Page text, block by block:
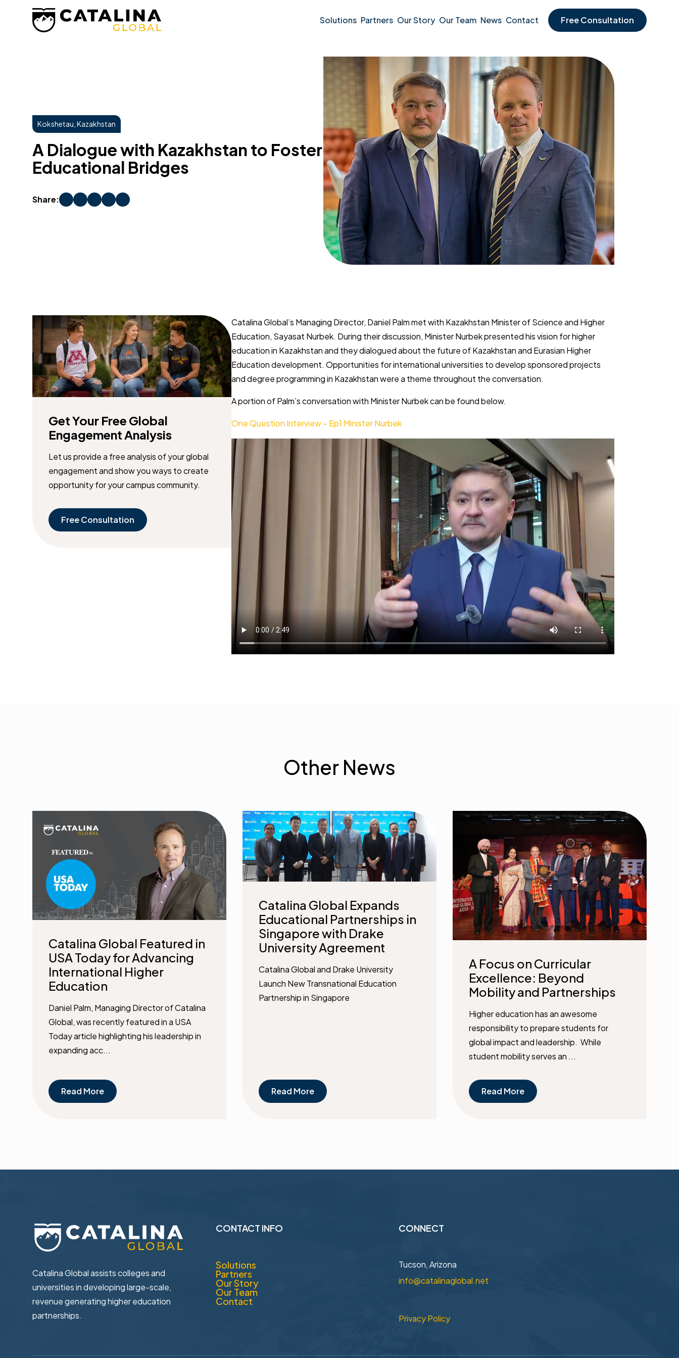
Solutions Partners Our Story Our Team News Contact Free Consultation
Kokshetau, Kazakhstan
A Dialogue with Kazakhstan to Foster
Educational Bridges
Share:
Get Your Free Global
Engagement Analysis
Let us provide a free analysis of your global
engagement and show you ways to create
opportunity for your campus community.
Free Consultation
Catalina Global’s Managing Director, Daniel Palm met with ​Kazakhstan Minister of Science and Higher
Education, Sayasat ​Nurbek. During their discussion, Minister Nurbek presented his ​vision for higher
education in Kazakhstan and they dialogued about ​the future of Kazakhstan and Eurasian Higher
Education ​development. Opportunities for international universities to develop ​sponsored projects
and degree programming in Kazakhstan were a ​theme throughout the conversation.
A portion of Palm’s conversation with Minister Nurbek can be found ​below.
One Question Interview – Ep1 Minister Nurbek
Other News
Catalina Global Featured in
USA Today for Advancing
International Higher
Education
Daniel Palm, Managing Director of Catalina
Global, was recently featured in a USA
Today article highlighting his leadership in
expanding acc...
Read More
Catalina Global Expands
Educational Partnerships in
Singapore with Drake
University Agreement
Catalina Global and Drake University
Launch New Transnational Education
Partnership in Singapore
Read More
A Focus on Curricular
Excellence: Beyond
Mobility and Partnerships
Higher education has an awesome
responsibility to prepare students for
global impact and leadership. While
student mobility serves an ...
Read More
Catalina Global assists colleges and
universities in ​developing large-scale,
revenue generating higher ​education
partnerships.
CONTACT INFO
Solutions
Partners
Our Story
Our Team
Contact
CONNECT
Tucson, Arizona
info@catalinaglobal.net
Privacy Policy